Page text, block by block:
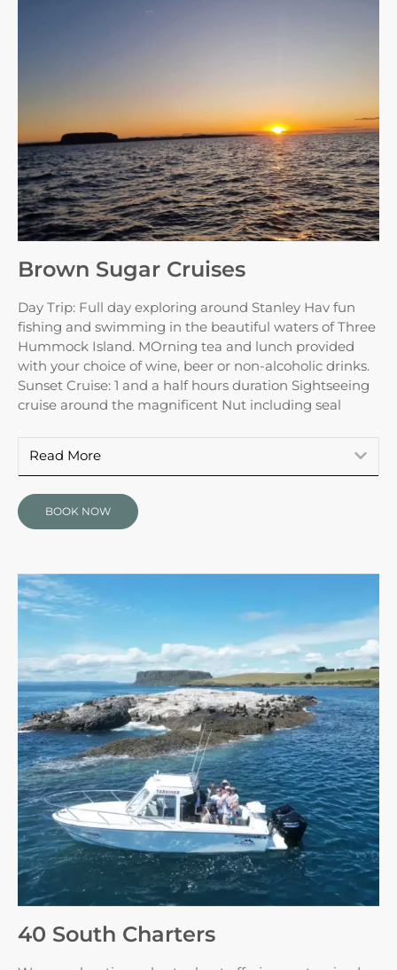
Brown Sugar Cruises
Day Trip: Full day exploring around Stanley Hav fun
fishing and swimming in the beautiful waters of Three
Hummock Island. MOrning tea and lunch provided
with your choice of wine, beer or non-alcoholic drinks.
Sunset Cruise: 1 and a half hours duration Sightseeing
cruise around the magnificent Nut including seal
Read More
BOOK NOW
40 South Charters